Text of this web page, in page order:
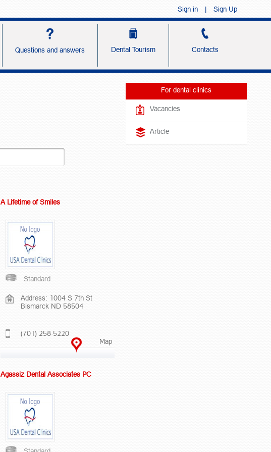
Sign in | Sign Up
Questions and answers Dental Tourism Contacts
A Lifetime of Smiles
Standard
Address: 1004 S 7th St
Bismarck ND 58504
(701) 258-5220
Map
Agassiz Dental Associates PC
For dental clinics
Vacancies
Article